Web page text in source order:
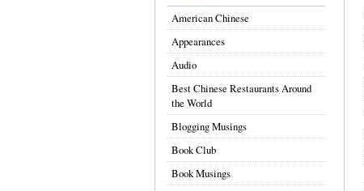
American Chinese
Appearances
Audio
Best Chinese Restaurants Around
the World
Blogging Musings
Book Club
Book Musings